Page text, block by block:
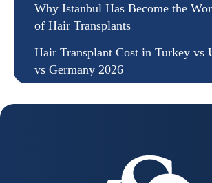
Why Istanbul Has Become the
of Hair Transplants
Hair Transplant Cost in Turkey vs
vs Germany 2026